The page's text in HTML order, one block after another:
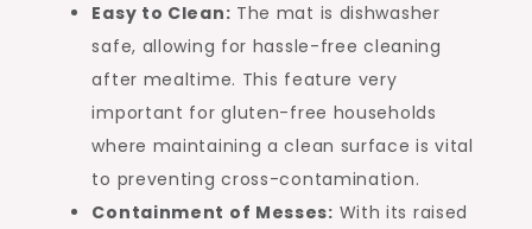
Easy to Clean: The mat is dishwasher
safe, allowing for hassle-free cleaning
after mealtime. This feature very
important for gluten-free households
where maintaining a clean surface is vital
to preventing cross-contamination.
Containment of Messes: With its raised